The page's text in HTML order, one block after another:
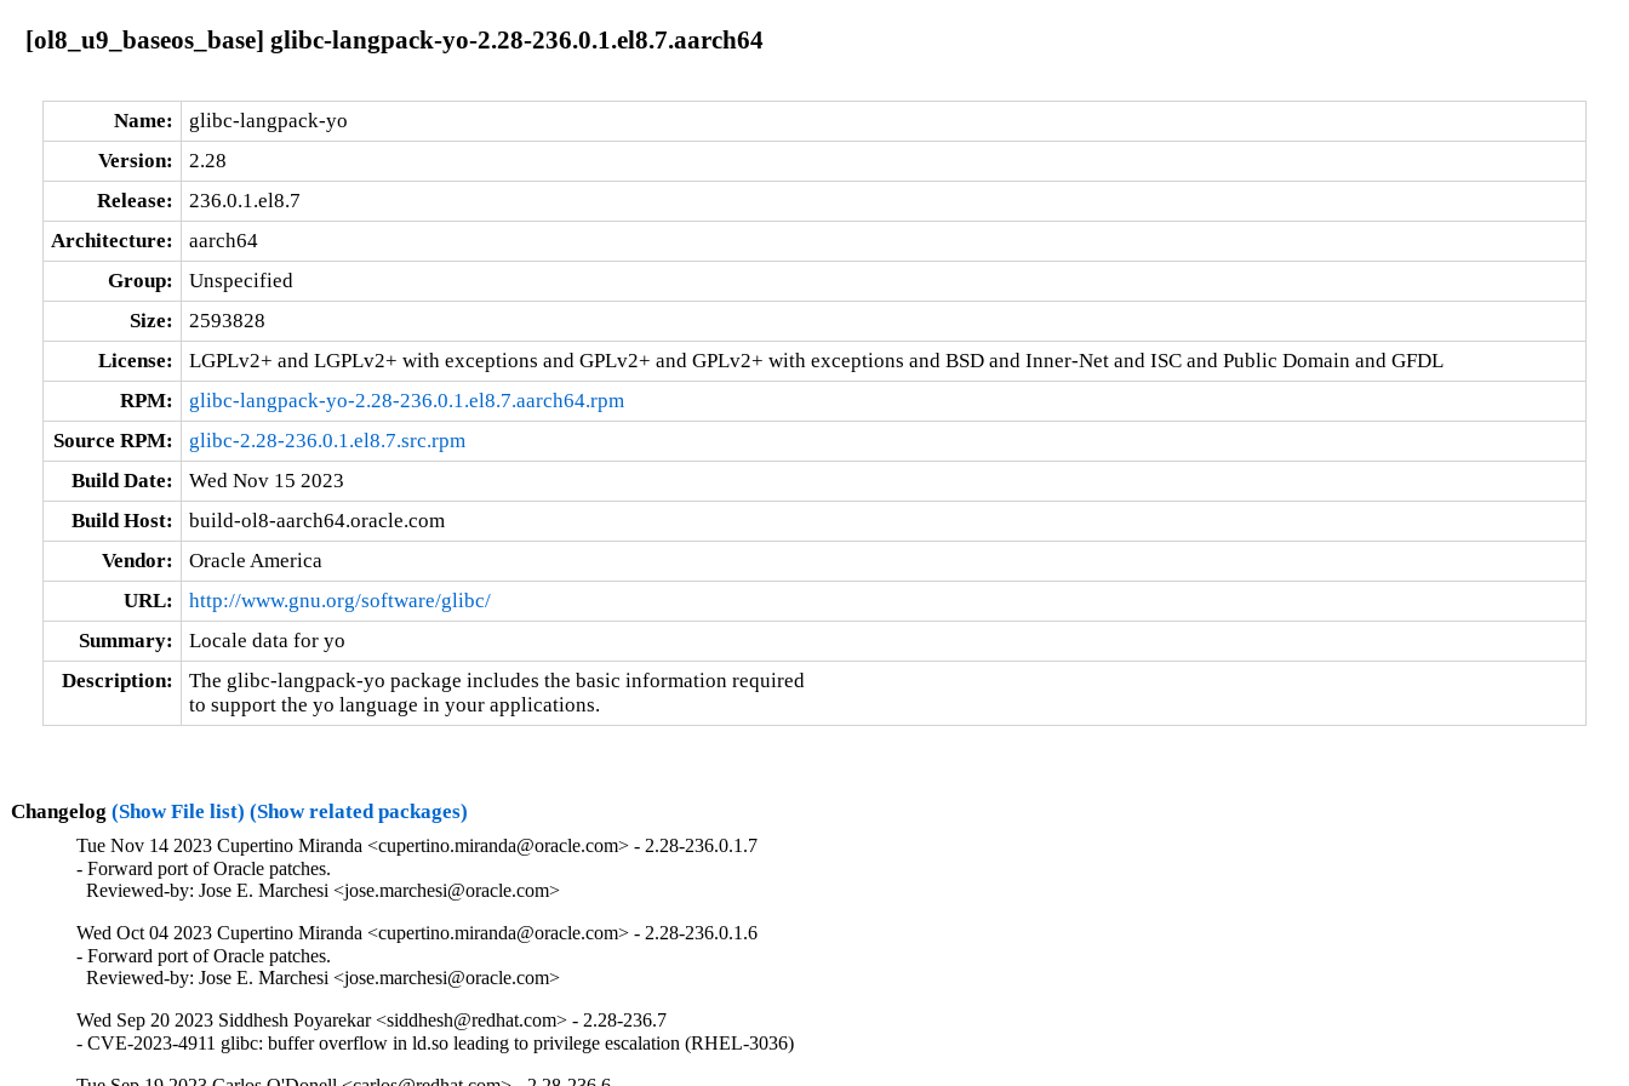
[ol8_u9_baseos_base] glibc-langpack-yo-2.28-236.0.1.el8.7.aarch64
Name:
glibc-langpack-yo
Version:
2.28
Release:
236.0.1.el8.7
Architecture:
aarch64
Group:
Unspecified
Size:
2593828
License:
LGPLv2+ and LGPLv2+ with exceptions and GPLv2+ and GPLv2+ with exceptions and BSD and Inner-Net and ISC and Public Domain and GFDL
RPM:
glibc-langpack-yo-2.28-236.0.1.el8.7.aarch64.rpm
Source RPM:
glibc-2.28-236.0.1.el8.7.src.rpm
Build Date:
Wed Nov 15 2023
Build Host:
build-ol8-aarch64.oracle.com
Vendor:
Oracle America
URL:
http://www.gnu.org/software/glibc/
Summary:
Locale data for yo
Description:
The glibc-langpack-yo package includes the basic information required
to support the yo language in your applications.
Changelog (Show File list) (Show related packages)
Tue Nov 14 2023 Cupertino Miranda <cupertino.miranda@oracle.com> - 2.28-236.0.1.7
- Forward port of Oracle patches.
  Reviewed-by: Jose E. Marchesi <jose.marchesi@oracle.com>
Wed Oct 04 2023 Cupertino Miranda <cupertino.miranda@oracle.com> - 2.28-236.0.1.6
- Forward port of Oracle patches.
  Reviewed-by: Jose E. Marchesi <jose.marchesi@oracle.com>
Wed Sep 20 2023 Siddhesh Poyarekar <siddhesh@redhat.com> - 2.28-236.7
- CVE-2023-4911 glibc: buffer overflow in ld.so leading to privilege escalation (RHEL-3036)